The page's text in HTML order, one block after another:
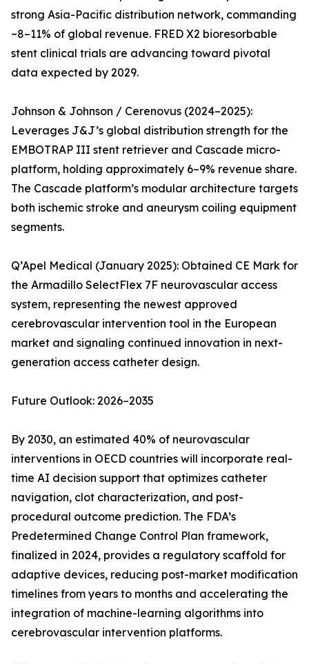
strong Asia-Pacific distribution network, commanding
~8–11% of global revenue. FRED X2 bioresorbable
stent clinical trials are advancing toward pivotal
data expected by 2029.
Johnson & Johnson / Cerenovus (2024–2025):
Leverages J&J’s global distribution strength for the
EMBOTRAP III stent retriever and Cascade micro-
platform, holding approximately 6–9% revenue share.
The Cascade platform’s modular architecture targets
both ischemic stroke and aneurysm coiling equipment
segments.
Q’Apel Medical (January 2025): Obtained CE Mark for
the Armadillo SelectFlex 7F neurovascular access
system, representing the newest approved
cerebrovascular intervention tool in the European
market and signaling continued innovation in next-
generation access catheter design.
Future Outlook: 2026–2035
By 2030, an estimated 40% of neurovascular
interventions in OECD countries will incorporate real-
time AI decision support that optimizes catheter
navigation, clot characterization, and post-
procedural outcome prediction. The FDA’s
Predetermined Change Control Plan framework,
finalized in 2024, provides a regulatory scaffold for
adaptive devices, reducing post-market modification
timelines from years to months and accelerating the
integration of machine-learning algorithms into
cerebrovascular intervention platforms.